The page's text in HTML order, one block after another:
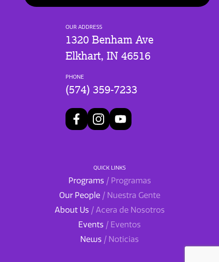
OUR ADDRESS
1320 Benham Ave
Elkhart, IN 46516
PHONE
(574) 359-7233
QUICK LINKS
Programs / Programas
Our People / Nuestra Gente
About Us / Acera de Nosotros
Events / Eventos
News / Noticias